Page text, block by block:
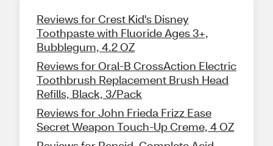
Reviews for Crest Kid's Disney
Toothpaste with Fluoride Ages 3+,
Bubblegum, 4.2 OZ
Reviews for Oral-B CrossAction Electric
Toothbrush Replacement Brush Head
Refills, Black, 3/Pack
Reviews for John Frieda Frizz Ease
Secret Weapon Touch-Up Creme, 4 OZ